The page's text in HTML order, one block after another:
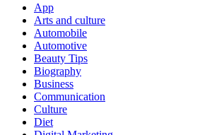
App
Arts and culture
Automobile
Automotive
Beauty Tips
Biography
Business
Communication
Culture
Diet